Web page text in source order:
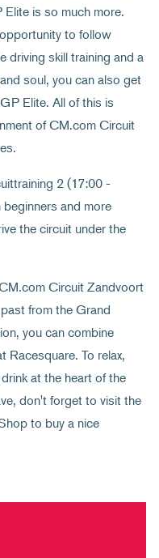
is so much more.
to follow
driving skill training and a
soul, you can also get
Elite. All of this is
of CM.com Circuit
2 (17:00 -
and more
the circuit under the
Circuit Zandvoort
from the Grand
you can combine
Racesquare. To relax,
at the heart of the
don't forget to visit the
to buy a nice